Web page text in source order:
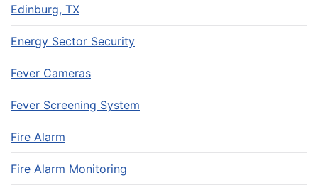
Edinburg, TX
Energy Sector Security
Fever Cameras
Fever Screening System
Fire Alarm
Fire Alarm Monitoring